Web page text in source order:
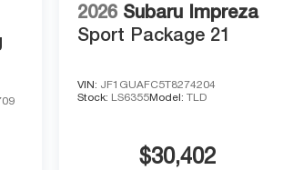
2026 Subaru Impreza
Sport Package 21
VIN: JF1GUAFC5T8274204
Stock: LS6355Model: TLD
$30,402